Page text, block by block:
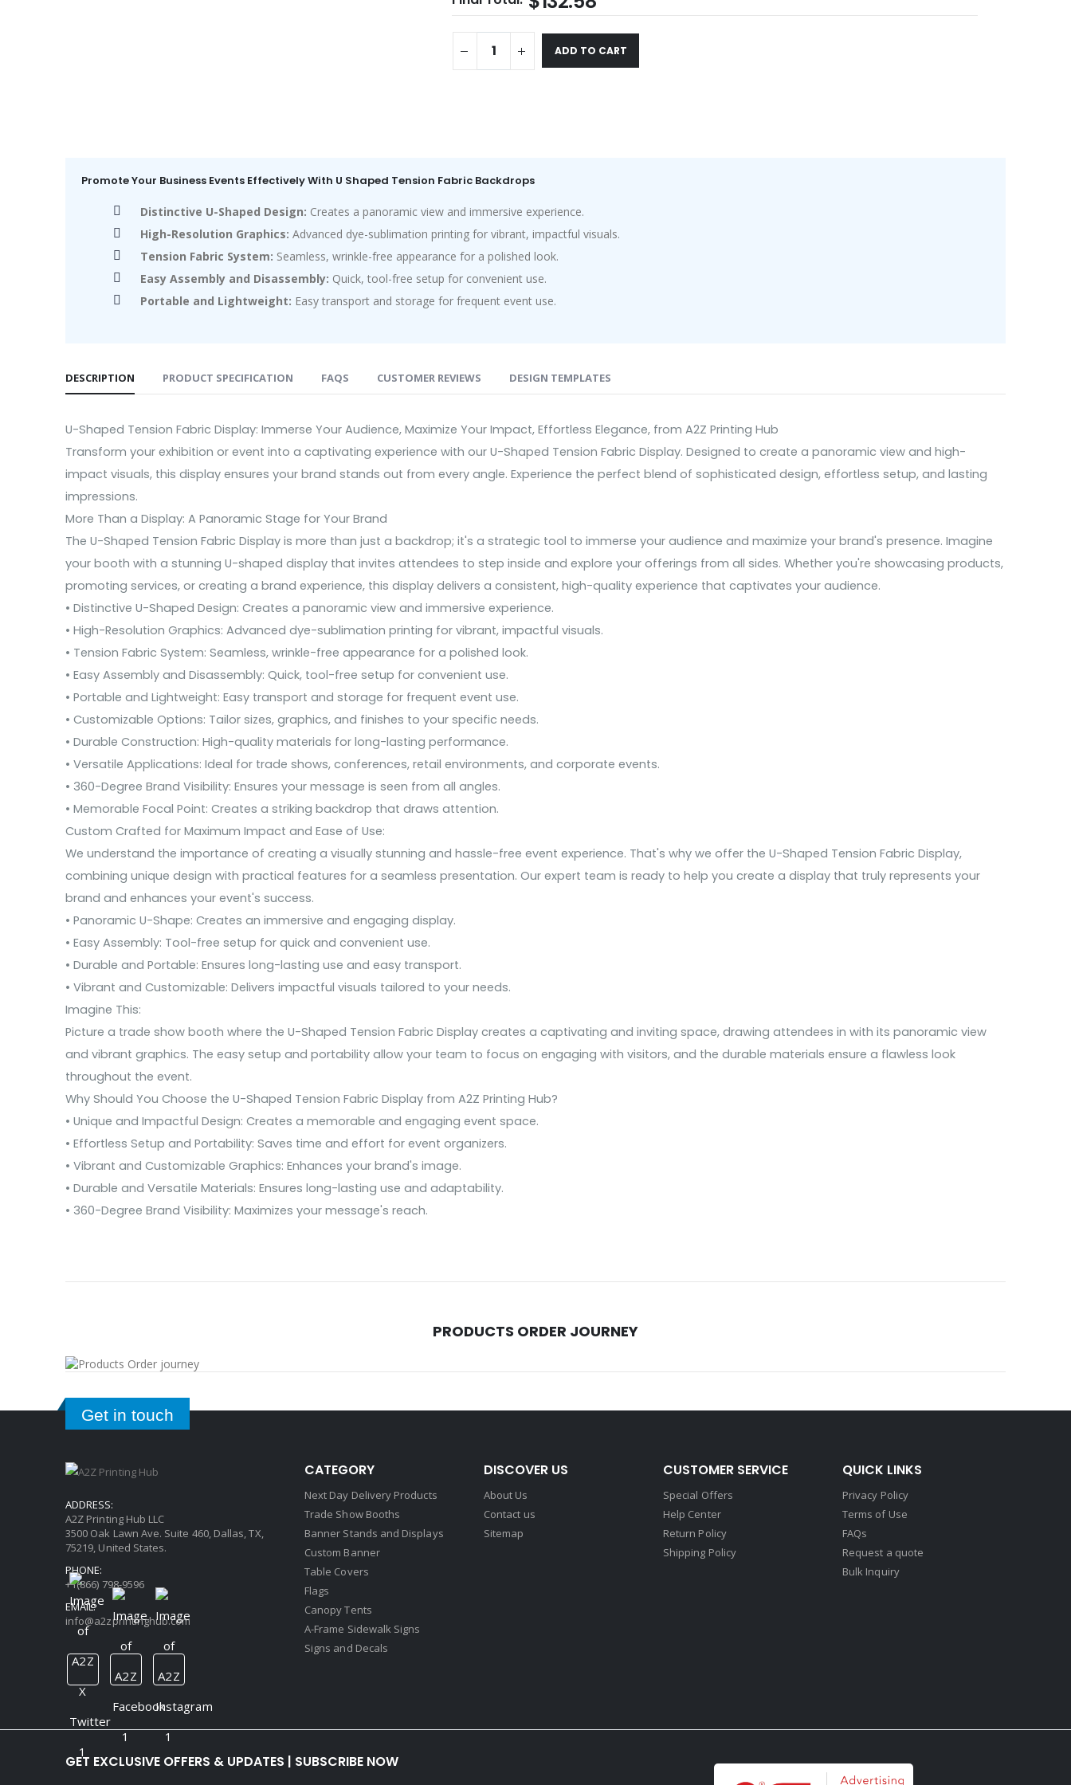
ADD TO CART
Promote Your Business Events Effectively With U Shaped Tension Fabric Backdrops
Distinctive U-Shaped Design: Creates a panoramic view and immersive experience.
High-Resolution Graphics: Advanced dye-sublimation printing for vibrant, impactful visuals.
Tension Fabric System: Seamless, wrinkle-free appearance for a polished look.
Easy Assembly and Disassembly: Quick, tool-free setup for convenient use.
Portable and Lightweight: Easy transport and storage for frequent event use.
DESCRIPTION PRODUCT SPECIFICATION FAQS CUSTOMER REVIEWS DESIGN TEMPLATES
U-Shaped Tension Fabric Display: Immerse Your Audience, Maximize Your Impact, Effortless Elegance, from A2Z Printing Hub
Transform your exhibition or event into a captivating experience with our U-Shaped Tension Fabric Display. Designed to create a panoramic view and high-
impact visuals, this display ensures your brand stands out from every angle. Experience the perfect blend of sophisticated design, effortless setup, and lasting
impressions.
More Than a Display: A Panoramic Stage for Your Brand
The U-Shaped Tension Fabric Display is more than just a backdrop; it's a strategic tool to immerse your audience and maximize your brand's presence. Imagine
your booth with a stunning U-shaped display that invites attendees to step inside and explore your offerings from all sides. Whether you're showcasing products,
promoting services, or creating a brand experience, this display delivers a consistent, high-quality experience that captivates your audience.
• Distinctive U-Shaped Design: Creates a panoramic view and immersive experience.
• High-Resolution Graphics: Advanced dye-sublimation printing for vibrant, impactful visuals.
• Tension Fabric System: Seamless, wrinkle-free appearance for a polished look.
• Easy Assembly and Disassembly: Quick, tool-free setup for convenient use.
• Portable and Lightweight: Easy transport and storage for frequent event use.
• Customizable Options: Tailor sizes, graphics, and finishes to your specific needs.
• Durable Construction: High-quality materials for long-lasting performance.
• Versatile Applications: Ideal for trade shows, conferences, retail environments, and corporate events.
• 360-Degree Brand Visibility: Ensures your message is seen from all angles.
• Memorable Focal Point: Creates a striking backdrop that draws attention.
Custom Crafted for Maximum Impact and Ease of Use:
We understand the importance of creating a visually stunning and hassle-free event experience. That's why we offer the U-Shaped Tension Fabric Display,
combining unique design with practical features for a seamless presentation. Our expert team is ready to help you create a display that truly represents your
brand and enhances your event's success.
• Panoramic U-Shape: Creates an immersive and engaging display.
• Easy Assembly: Tool-free setup for quick and convenient use.
• Durable and Portable: Ensures long-lasting use and easy transport.
• Vibrant and Customizable: Delivers impactful visuals tailored to your needs.
Imagine This:
Picture a trade show booth where the U-Shaped Tension Fabric Display creates a captivating and inviting space, drawing attendees in with its panoramic view
and vibrant graphics. The easy setup and portability allow your team to focus on engaging with visitors, and the durable materials ensure a flawless look
throughout the event.
Why Should You Choose the U-Shaped Tension Fabric Display from A2Z Printing Hub?
• Unique and Impactful Design: Creates a memorable and engaging event space.
• Effortless Setup and Portability: Saves time and effort for event organizers.
• Vibrant and Customizable Graphics: Enhances your brand's image.
• Durable and Versatile Materials: Ensures long-lasting use and adaptability.
• 360-Degree Brand Visibility: Maximizes your message's reach.
PRODUCTS ORDER JOURNEY
Get in touch
ADDRESS:
A2Z Printing Hub LLC
3500 Oak Lawn Ave. Suite 460, Dallas, TX,
75219, United States.
PHONE:
+1(866) 798-9596
EMAIL:
info@a2zprintinghub.com
CATEGORY
Next Day Delivery Products
Trade Show Booths
Banner Stands and Displays
Custom Banner
Table Covers
Flags
Canopy Tents
A-Frame Sidewalk Signs
Signs and Decals​
DISCOVER US
About Us
Contact us
Sitemap
CUSTOMER SERVICE
Special Offers
Help Center
Return Policy
Shipping Policy
QUICK LINKS
Privacy Policy
Terms of Use
FAQs
Request a quote
Bulk Inquiry
GET EXCLUSIVE OFFERS & UPDATES | SUBSCRIBE NOW